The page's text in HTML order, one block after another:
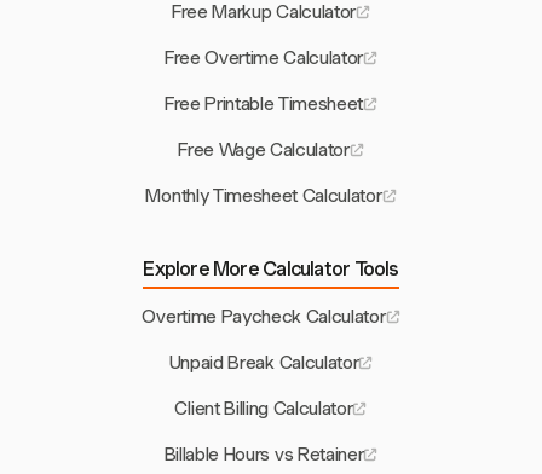
Free Markup Calculator
Free Overtime Calculator
Free Printable Timesheet
Free Wage Calculator
Monthly Timesheet Calculator
Explore More Calculator Tools
Overtime Paycheck Calculator
Unpaid Break Calculator
Client Billing Calculator
Billable Hours vs Retainer